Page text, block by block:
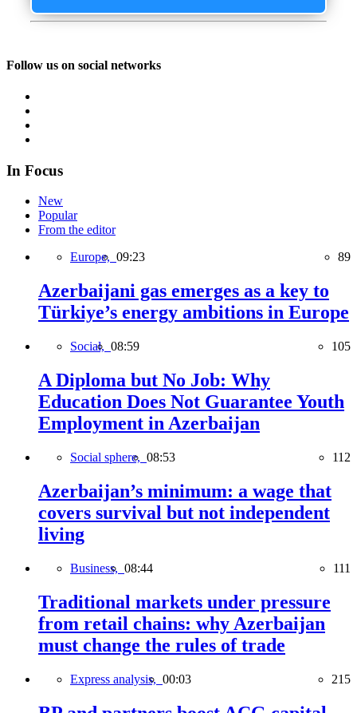
Follow us on social networks
In Focus
New
Popular
From the editor
Europe, 09:23 89
Azerbaijani gas emerges as a key to
Türkiye’s energy ambitions in Europe
Social, 08:59 105
A Diploma but No Job: Why
Education Does Not Guarantee Youth
Employment in Azerbaijan
Social sphere, 08:53 112
Azerbaijan’s minimum: a wage that
covers survival but not independent
living
Business, 08:44 111
Traditional markets under pressure
from retail chains: why Azerbaijan
must change the rules of trade
Express analysis, 00:03 215